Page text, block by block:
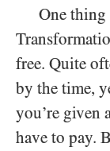
One
free. Quite
by the time,
you’re given
have to pay.